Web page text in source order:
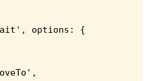
options: {